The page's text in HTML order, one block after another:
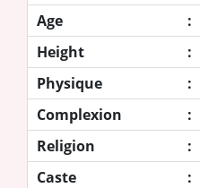
Age
:
Height
:
Physique
:
Complexion
:
Religion
:
Caste
: